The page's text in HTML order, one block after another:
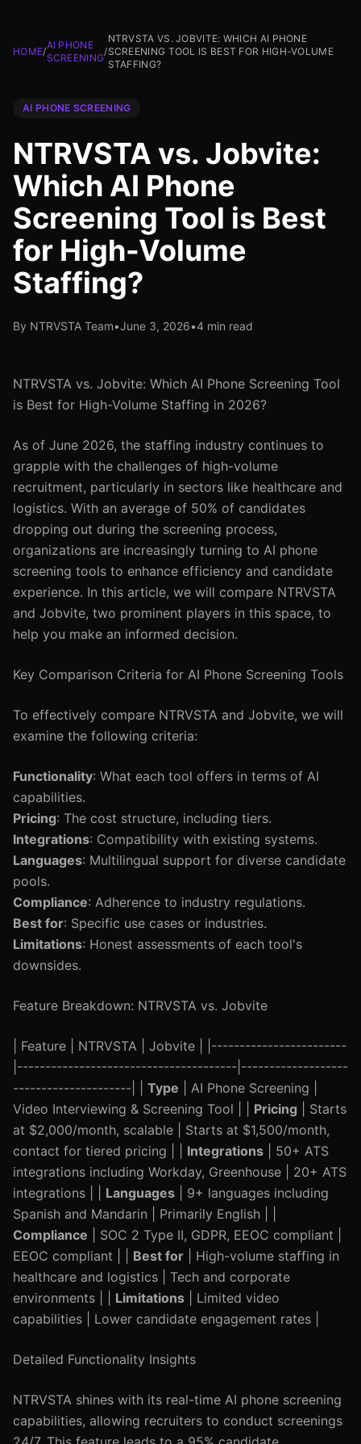
HOME/
AI PHONE
SCREENING
/
NTRVSTA VS. JOBVITE: WHICH AI PHONE
SCREENING TOOL IS BEST FOR HIGH-VOLUME
STAFFING?
AI PHONE SCREENING
NTRVSTA vs. Jobvite:
Which AI Phone
Screening Tool is Best
for High-Volume
Staffing?
By NTRVSTA Team•June 3, 2026•4 min read
NTRVSTA vs. Jobvite: Which AI Phone Screening Tool
is Best for High-Volume Staffing in 2026?
As of June 2026, the staffing industry continues to
grapple with the challenges of high-volume
recruitment, particularly in sectors like healthcare and
logistics. With an average of 50% of candidates
dropping out during the screening process,
organizations are increasingly turning to AI phone
screening tools to enhance efficiency and candidate
experience. In this article, we will compare NTRVSTA
and Jobvite, two prominent players in this space, to
help you make an informed decision.
Key Comparison Criteria for AI Phone Screening Tools
To effectively compare NTRVSTA and Jobvite, we will
examine the following criteria:
Functionality: What each tool offers in terms of AI
capabilities.
Pricing: The cost structure, including tiers.
Integrations: Compatibility with existing systems.
Languages: Multilingual support for diverse candidate
pools.
Compliance: Adherence to industry regulations.
Best for: Specific use cases or industries.
Limitations: Honest assessments of each tool's
downsides.
Feature Breakdown: NTRVSTA vs. Jobvite
| Feature | NTRVSTA | Jobvite | |------------------------
|---------------------------------------|-------------------
---------------------| | Type | AI Phone Screening |
Video Interviewing & Screening Tool | | Pricing | Starts
at $2,000/month, scalable | Starts at $1,500/month,
contact for tiered pricing | | Integrations | 50+ ATS
integrations including Workday, Greenhouse | 20+ ATS
integrations | | Languages | 9+ languages including
Spanish and Mandarin | Primarily English | |
Compliance | SOC 2 Type II, GDPR, EEOC compliant |
EEOC compliant | | Best for | High-volume staffing in
healthcare and logistics | Tech and corporate
environments | | Limitations | Limited video
capabilities | Lower candidate engagement rates |
Detailed Functionality Insights
NTRVSTA shines with its real-time AI phone screening
capabilities, allowing recruiters to conduct screenings